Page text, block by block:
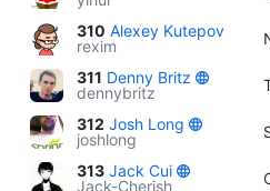
310 Alexey Kutepov
rexim
311 Denny Britz
dennybritz
312 Josh Long
joshlong
313 Jack Cui
Jack-Cherish